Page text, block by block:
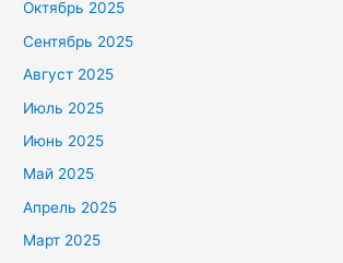
Октябрь 2025
Сентябрь 2025
Август 2025
Июль 2025
Июнь 2025
Май 2025
Апрель 2025
Март 2025